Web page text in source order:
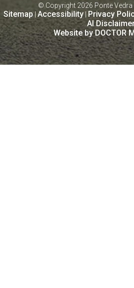
© Copyright 2026 Ponte Vedra
Sitemap| Accessibility| Privacy
AI
Website by DOCTOR